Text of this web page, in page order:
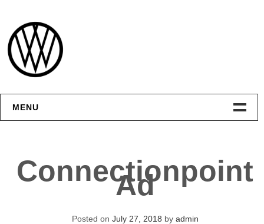
content
MENU
Графика
Connectionpoint
Ad
Posted on July 27, 2018 by admin